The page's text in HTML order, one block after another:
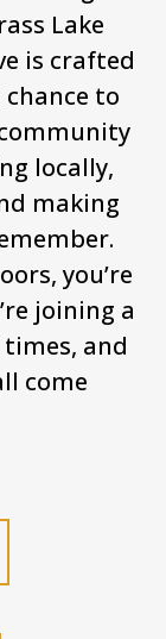
Lake
is crafted
to
locally,
making
you’re
joining a
and
come